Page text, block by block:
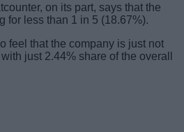
on its part, says that the
for less than 1 in 5 (18.67%).
feel that the company is just not
just 2.44% share of the overall